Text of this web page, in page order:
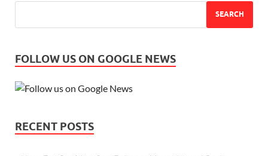
SEARCH
FOLLOW US ON GOOGLE NEWS
RECENT POSTS